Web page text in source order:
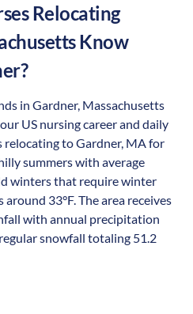
Relocating
Know
in Gardner, Massachusetts
US nursing career and daily
relocating to Gardner, MA for
summers with average
winters that require winter
33°F. The area receives
with annual precipitation
snowfall totaling 51.2